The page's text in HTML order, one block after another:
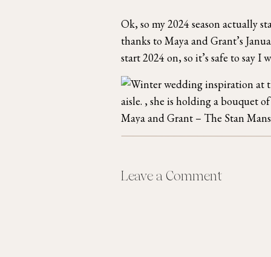
Ok, so my 2024 season actually
thanks to Maya and Grant’s
start 2024 on, so it’s safe to say I
Maya and Grant – The Stan
After Maya and Grant’s
Leave a Comment